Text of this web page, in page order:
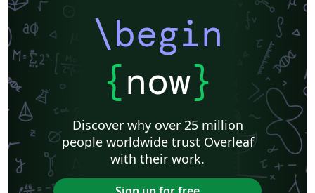
\begin
{now}
Discover why over 25 million
people worldwide trust Overleaf
with their work.